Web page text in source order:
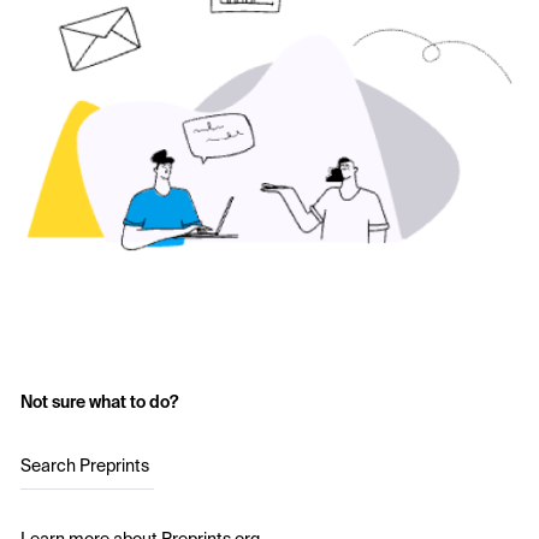
Not sure what to do?
Search Preprints